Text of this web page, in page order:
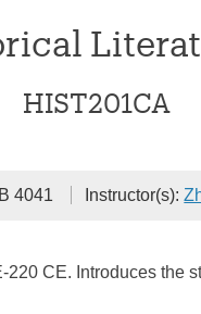
HIST201CA
4041 Instructor(s):
CE. Introduces the